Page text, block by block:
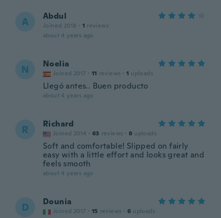
A Abdul
Joined 2018 · 1 reviews
about 4 years ago
N Noelia
Joined 2017 · 11 reviews · 1 uploads
Llegó antes.. Buen producto
about 4 years ago
R Richard
Joined 2014 · 63 reviews · 8 uploads
Soft and comfortable! Slipped on fairly
easy with a little effort and looks great and
feels smooth
about 4 years ago
D Dounia
Joined 2017 · 15 reviews · 6 uploads